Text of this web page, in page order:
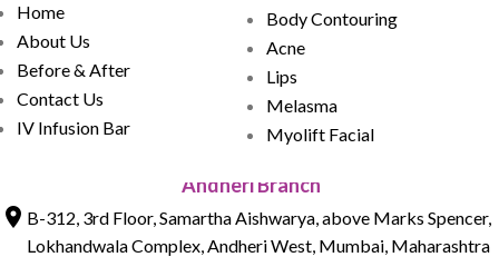
Home
About Us
Before & After
Contact Us
IV Infusion Bar
Body Contouring
Acne
Lips
Melasma
Myolift Facial
Andheri Branch
B-312, 3rd Floor, Samartha Aishwarya, above Marks Spencer,
Lokhandwala Complex, Andheri West, Mumbai, Maharashtra